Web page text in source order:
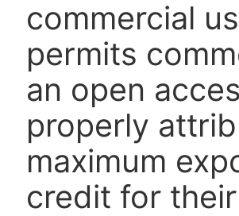
commercial
permits
an open
properly
maximum
credit for